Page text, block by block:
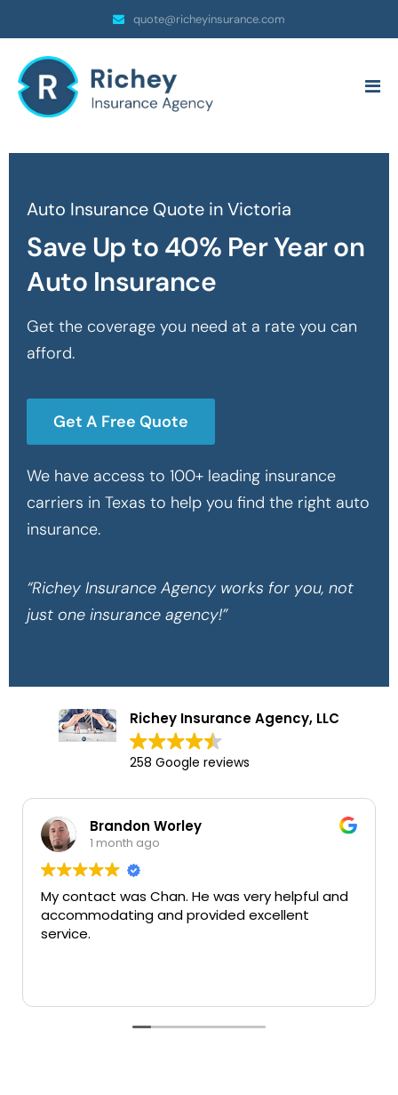
quote@richeyinsurance.com
Auto Insurance Quote in Victoria
Save Up to 40% Per Year on
Auto Insurance
Get the coverage you need at a rate you can
afford.
Get A Free Quote
We have access to 100+ leading insurance
carriers in Texas to help you find the right auto
insurance.
“Richey Insurance Agency works for you, not
just one insurance agency!”
Richey Insurance Agency, LLC
258 Google reviews
Brandon Worley
1 month ago
My contact was Chan. He was very helpful and
accommodating and provided excellent
service.